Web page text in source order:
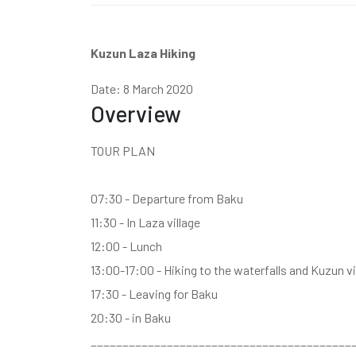
Kuzun Laza Hiking
Date: 8 March 2020
Overview
TOUR PLAN
07:30 - Departure from Baku
11:30 - In Laza village
12:00 - Lunch
13:00-17:00 - Hiking to the waterfalls and Kuzun
17:30 - Leaving for Baku
20:30 - in Baku